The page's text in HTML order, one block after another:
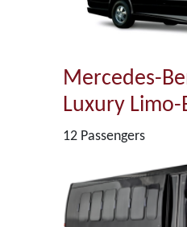
Mercedes-
Luxury Limo-
12 Passengers